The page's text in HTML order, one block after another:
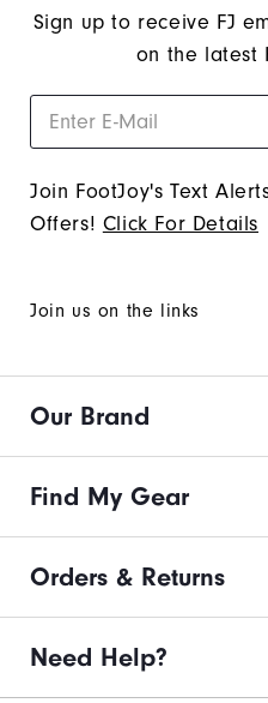
Sign up to receive FJ
on the latest
Join FootJoy's Text
Offers! Click For Details
Join us on the links
Our Brand
Find My Gear
Orders & Returns
Need Help?